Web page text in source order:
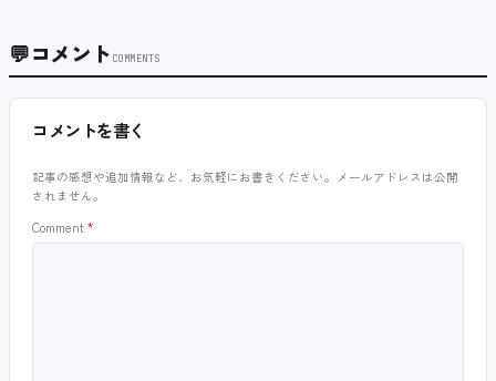
💬コメント COMMENTS
コメントを書く
記事の感想や追加情報など、お気軽にお書きください。メールアドレスは公開
されません。
Comment*